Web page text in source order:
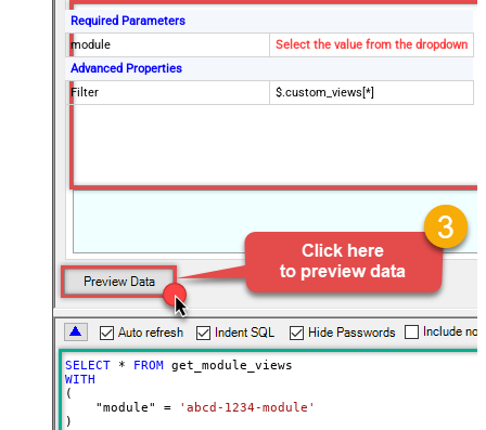
Required Parameters
module
Select the value from the dropdown
Advanced Properties
Filter
$.custom_views[*]
SELECT * FROM
WITH
(
    "module"
=
'abcd-1234-module'
)